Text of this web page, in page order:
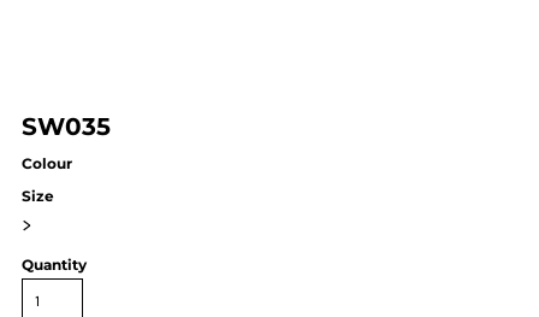
SW035
Colour
Size
>
Quantity